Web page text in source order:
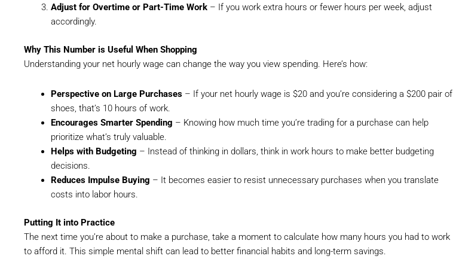
Adjust for Overtime or Part-Time Work – If you work extra hours or fewer hours per week, adjust
accordingly.
Why This Number is Useful When Shopping
Understanding your net hourly wage can change the way you view spending. Here’s how:
Perspective on Large Purchases – If your net hourly wage is $20 and you’re considering a $200 pair of
shoes, that’s 10 hours of work.
Encourages Smarter Spending – Knowing how much time you’re trading for a purchase can help
prioritize what’s truly valuable.
Helps with Budgeting – Instead of thinking in dollars, think in work hours to make better budgeting
decisions.
Reduces Impulse Buying – It becomes easier to resist unnecessary purchases when you translate
costs into labor hours.
Putting It into Practice
The next time you’re about to make a purchase, take a moment to calculate how many hours you had to work
to afford it. This simple mental shift can lead to better financial habits and long-term savings.